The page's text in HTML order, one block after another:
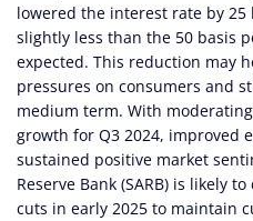
lowered the interest rate by
slightly less than the 50 basis
expected. This reduction may
pressures on consumers and
medium term. With
growth for Q3 2024, improved
sustained positive market
Reserve Bank (SARB) is likely
cuts in early 2025 to maintain